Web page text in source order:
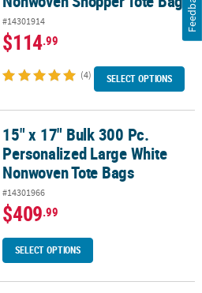
#14301914
$114.99
(4) SELECT OPTIONS
Large White Nonwoven Tote
15" x 17" Bulk 300 Pc.
Personalized Large White
Nonwoven Tote Bags
#14301966
$409.99
SELECT OPTIONS
Feedback